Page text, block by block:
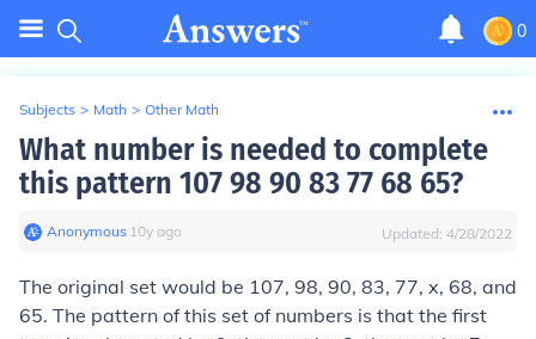
0
Subjects > Math > Other Math
What number is needed to complete
this pattern 107 98 90 83 77 68 65?
Anonymous∙ 10y ago Updated: 4/28/2022
The original set would be 107, 98, 90, 83, 77, x, 68, and
65. The pattern of this set of numbers is that the first